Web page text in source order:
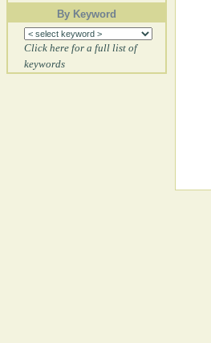
By Keyword
Click here for a full list of
keywords